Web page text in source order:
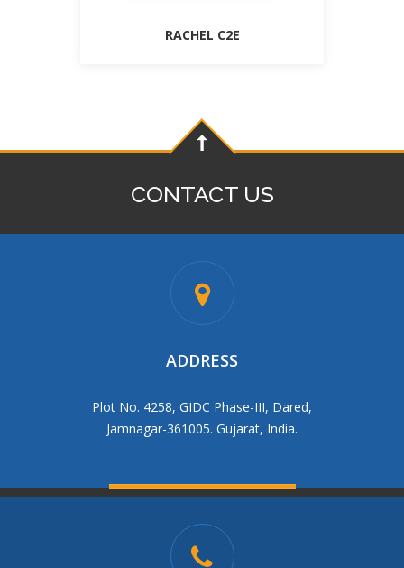
RACHEL C2E
CONTACT US
ADDRESS
Plot No. 4258, GIDC Phase-III, Dared,
Jamnagar-361005. Gujarat, India.